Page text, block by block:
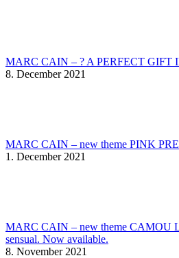
MARC CAIN – ? A PERFECT GIFT
8. December 2021
MARC CAIN – new theme PINK
1. December 2021
MARC CAIN – new theme CAMOU
sensual. Now available.
8. November 2021